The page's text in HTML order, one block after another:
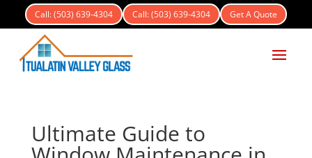
Call: (503) 639-4304 Call: (503) 639-4304 Get A Quote
Ultimate Guide to